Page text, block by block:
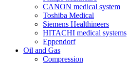
CANON medical system
Toshiba Medical
Siemens Healthineers
HITACHI medical systems
Eppendorf
Oil and Gas
Compression